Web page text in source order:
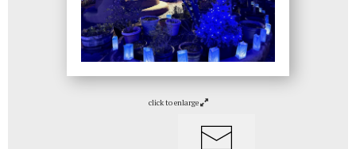
click to enlarge